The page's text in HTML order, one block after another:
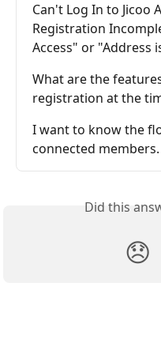
Can't Log In to Jicoo
Registration
Access" or "Address
What are the
registration at the
I want to know the
connected members.
Did this
😞